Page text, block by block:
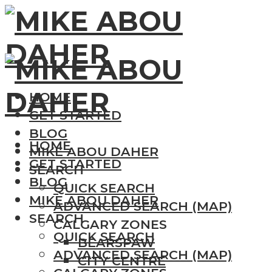
HOME
GET STARTED
BLOG
MIKE ABOU DAHER
SEARCH
QUICK SEARCH
ADVANCED SEARCH (MAP)
CALGARY ZONES
BEARSPAW
CITY CENTRE
HOME
GET STARTED
BLOG
MIKE ABOU DAHER
SEARCH
QUICK SEARCH
ADVANCED SEARCH (MAP)